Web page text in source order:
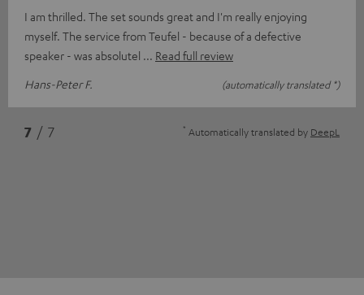
I am thrilled. The set sounds great and I'm really enjoying
myself. The service from Teufel - because of a defective
speaker - was absolutel
Read full review
Hans-Peter F.
(automatically translated *)
7 / 7 * Automatically translated by DeepL